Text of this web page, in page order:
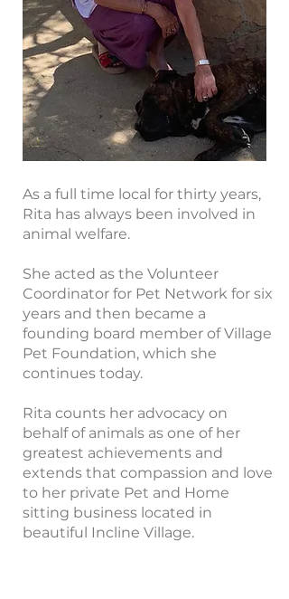
As a full time local for thirty years,
Rita has always been involved in
animal welfare.
She acted as the Volunteer
Coordinator for Pet Network for six
years and then became a
founding board member of Village
Pet Foundation, which she
continues today.
Rita counts her advocacy on
behalf of animals as one of her
greatest achievements and
extends that compassion and love
to her private Pet and Home
sitting business located in
beautiful Incline Village.